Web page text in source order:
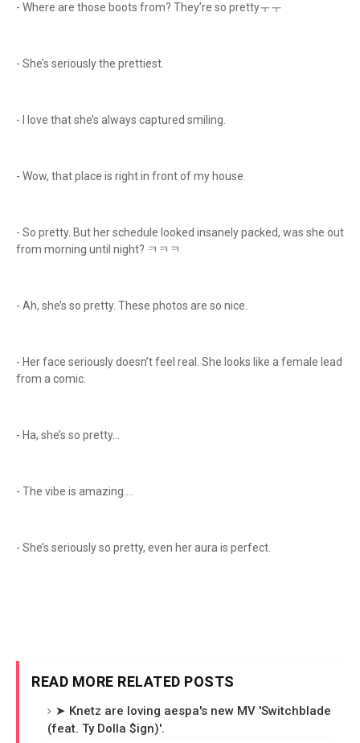
- Where are those boots from? They’re so prettyㅜㅜ
- She’s seriously the prettiest.
- I love that she’s always captured smiling.
- Wow, that place is right in front of my house.
- So pretty. But her schedule looked insanely packed, was she out
from morning until night? ㅋㅋㅋ
- Ah, she’s so pretty. These photos are so nice.
- Her face seriously doesn’t feel real. She looks like a female lead
from a comic.
- Ha, she’s so pretty...
- The vibe is amazing....
- She’s seriously so pretty, even her aura is perfect.
READ MORE RELATED POSTS
➤ Knetz are loving aespa's new MV 'Switchblade
(feat. Ty Dolla $ign)'.